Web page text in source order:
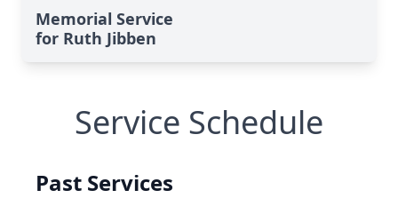
Memorial Service
for Ruth Jibben
Service Schedule
Past Services